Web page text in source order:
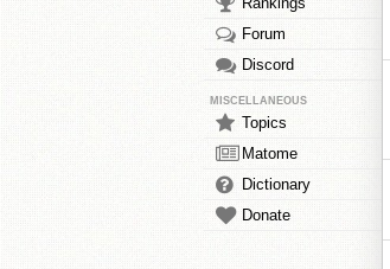
Forum
Discord
MISCELLANEOUS
Topics
Matome
Dictionary
Donate